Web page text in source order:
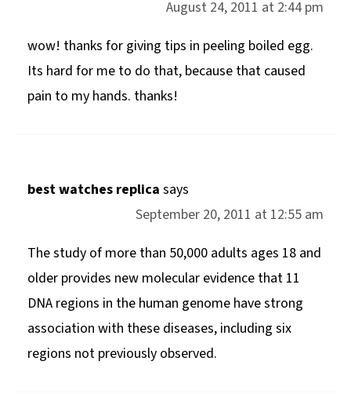
August 24, 2011 at 2:44 pm
wow! thanks for giving tips in peeling boiled egg.
Its hard for me to do that, because that caused
pain to my hands. thanks!
best watches replica says
September 20, 2011 at 12:55 am
The study of more than 50,000 adults ages 18 and
older provides new molecular evidence that 11
DNA regions in the human genome have strong
association with these diseases, including six
regions not previously observed.